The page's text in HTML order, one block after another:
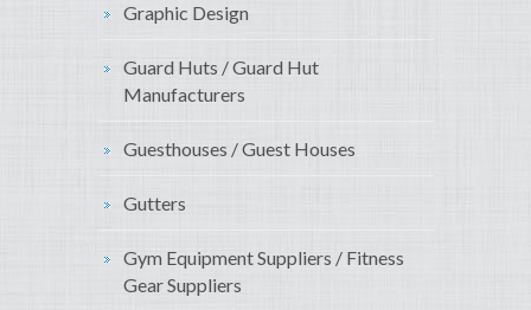
Graphic Design
Guard Huts / Guard Hut
Manufacturers
Guesthouses / Guest Houses
Gutters
Gym Equipment Suppliers / Fitness
Gear Suppliers